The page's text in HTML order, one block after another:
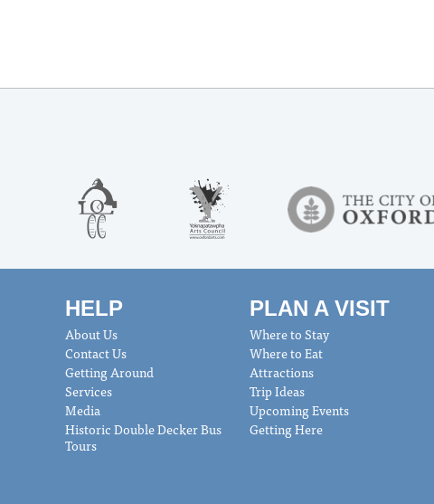
HELP
About Us
Contact Us
Getting Around
Services
Media
Historic Double Decker Bus
Tours
PLAN A VISIT
Where to Stay
Where to Eat
Attractions
Trip Ideas
Upcoming Events
Getting Here